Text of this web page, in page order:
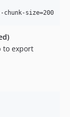
to export